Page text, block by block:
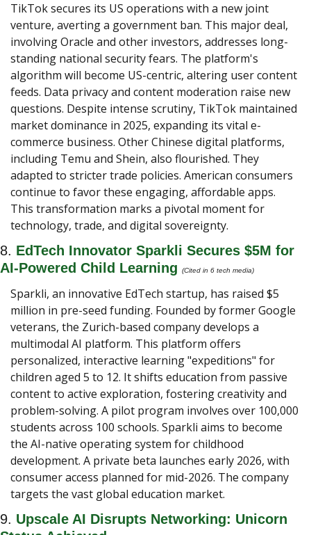
TikTok secures its US operations with a new joint
venture, averting a government ban. This major deal,
involving Oracle and other investors, addresses long-
standing national security fears. The platform's
algorithm will become US-centric, altering user content
feeds. Data privacy and content moderation raise new
questions. Despite intense scrutiny, TikTok maintained
market dominance in 2025, expanding its vital e-
commerce business. Other Chinese digital platforms,
including Temu and Shein, also flourished. They
adapted to stricter trade policies. American consumers
continue to favor these engaging, affordable apps.
This transformation marks a pivotal moment for
technology, trade, and digital sovereignty.
8. EdTech Innovator Sparkli Secures $5M for
AI-Powered Child Learning
(Cited in 6 tech media)
Sparkli, an innovative EdTech startup, has raised $5
million in pre-seed funding. Founded by former Google
veterans, the Zurich-based company develops a
multimodal AI platform. This platform offers
personalized, interactive learning "expeditions" for
children aged 5 to 12. It shifts education from passive
content to active exploration, fostering creativity and
problem-solving. A pilot program involves over 100,000
students across 100 schools. Sparkli aims to become
the AI-native operating system for childhood
development. A private beta launches early 2026, with
consumer access planned for mid-2026. The company
targets the vast global education market.
9. Upscale AI Disrupts Networking: Unicorn